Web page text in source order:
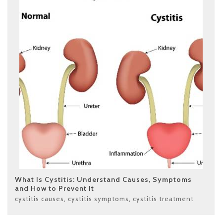
What Is Cystitis: Understand Causes, Symptoms
and How to Prevent It
cystitis causes cystitis symptoms cystitis treatment